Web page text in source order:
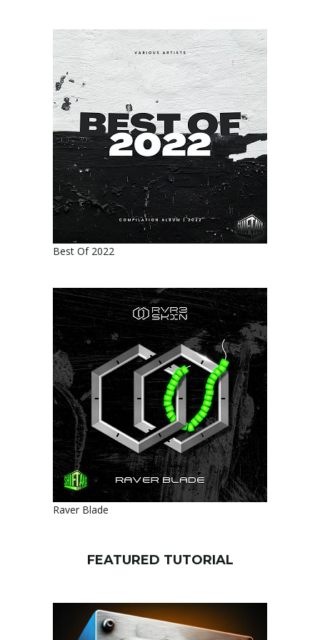
Best Of 2022
Raver Blade
FEATURED TUTORIAL